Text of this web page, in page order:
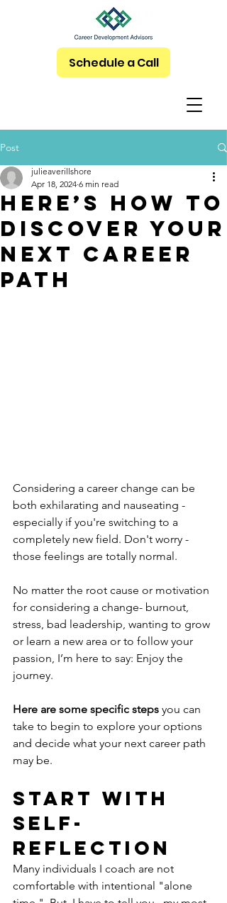
Schedule a Call
Post
Here’s How to
Discover Your
Next Career
Path
julieaverillshore
Apr 18, 2024 6 min read
Considering a career change can be
both exhilarating and nauseating -
especially if you're switching to a
completely new field. Don't worry -
those feelings are totally normal.
No matter the root cause or motivation
for considering a change- burnout,
stress, bad leadership, wanting to grow
or learn a new area or to follow your
passion, I’m here to say: Enjoy the
journey.
Here are some specific steps you can
take to begin to explore your options
and decide what your next career path
may be.
Start With
Self-
Reflection
Many individuals I coach are not
comfortable with intentional "alone